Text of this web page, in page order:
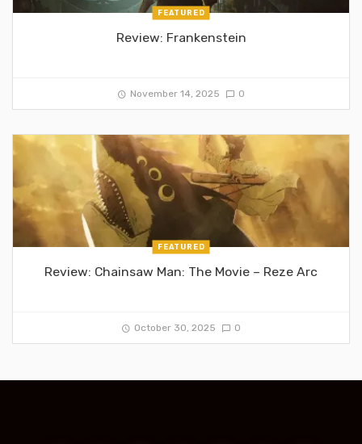
FEATURED
Review: Frankenstein
November 14, 2025 0
FEATURED
Review: Chainsaw Man: The Movie – Reze Arc
October 30, 2025 0